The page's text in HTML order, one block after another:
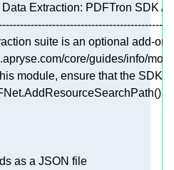
Extraction: PDFTron SDK
suite is an optional add-
core/guides/info/
module, ensure that the SDK
as a JSON file